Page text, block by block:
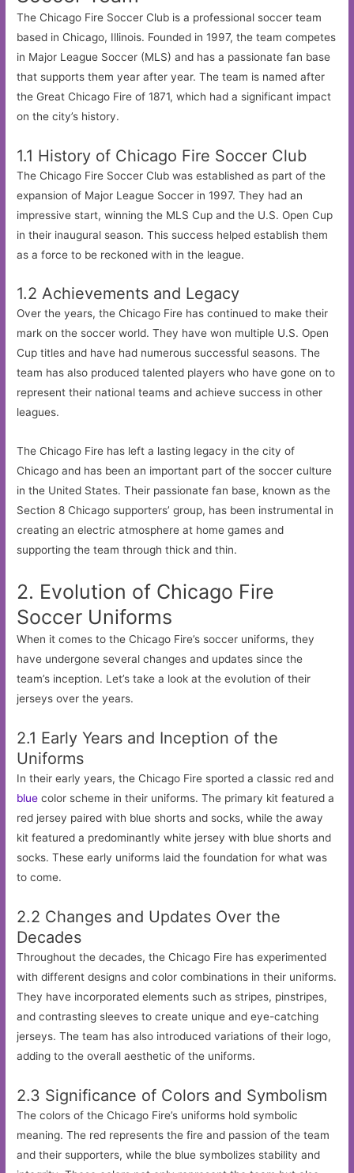
The Chicago Fire Soccer Club is a professional soccer team
based in Chicago, Illinois. Founded in 1997, the team competes
in Major League Soccer (MLS) and has a passionate fan base
that supports them year after year. The team is named after
the Great Chicago Fire of 1871, which had a significant impact
on the city’s history.
1.1 History of Chicago Fire Soccer Club
The Chicago Fire Soccer Club was established as part of the
expansion of Major League Soccer in 1997. They had an
impressive start, winning the MLS Cup and the U.S. Open Cup
in their inaugural season. This success helped establish them
as a force to be reckoned with in the league.
1.2 Achievements and Legacy
Over the years, the Chicago Fire has continued to make their
mark on the soccer world. They have won multiple U.S. Open
Cup titles and have had numerous successful seasons. The
team has also produced talented players who have gone on to
represent their national teams and achieve success in other
leagues.
The Chicago Fire has left a lasting legacy in the city of
Chicago and has been an important part of the soccer culture
in the United States. Their passionate fan base, known as the
Section 8 Chicago supporters’ group, has been instrumental in
creating an electric atmosphere at home games and
supporting the team through thick and thin.
2. Evolution of Chicago Fire
Soccer Uniforms
When it comes to the Chicago Fire’s soccer uniforms, they
have undergone several changes and updates since the
team’s inception. Let’s take a look at the evolution of their
jerseys over the years.
2.1 Early Years and Inception of the
Uniforms
In their early years, the Chicago Fire sported a classic red and
blue color scheme in their uniforms. The primary kit featured a
red jersey paired with blue shorts and socks, while the away
kit featured a predominantly white jersey with blue shorts and
socks. These early uniforms laid the foundation for what was
to come.
2.2 Changes and Updates Over the
Decades
Throughout the decades, the Chicago Fire has experimented
with different designs and color combinations in their uniforms.
They have incorporated elements such as stripes, pinstripes,
and contrasting sleeves to create unique and eye-catching
jerseys. The team has also introduced variations of their logo,
adding to the overall aesthetic of the uniforms.
2.3 Significance of Colors and Symbolism
The colors of the Chicago Fire’s uniforms hold symbolic
meaning. The red represents the fire and passion of the team
and their supporters, while the blue symbolizes stability and